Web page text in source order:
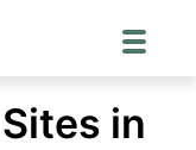
in